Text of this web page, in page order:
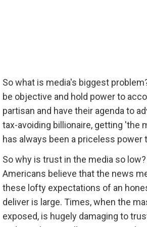
So what is media's biggest
be objective and hold power to
partisan and have their agenda to
tax-avoiding billionaire, getting 'the
has always been a priceless power
So why is trust in the media so
Americans believe that the news
these lofty expectations of an
deliver is large. Times, when the
exposed, is hugely damaging to